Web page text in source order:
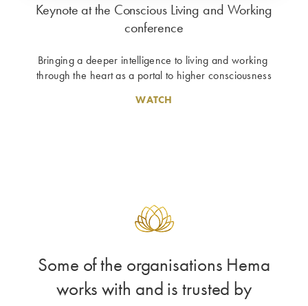
Keynote at the Conscious Living and Working
conference
Bringing a deeper intelligence to living and working
through the heart as a portal to higher consciousness
WATCH
Some of the organisations Hema
works with and is trusted by